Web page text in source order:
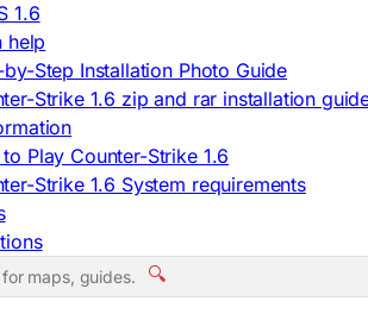
1.6
help
by-Step Installation Photo Guide
Strike 1.6 zip and rar installation
Play Counter-Strike 1.6
Strike 1.6 System requirements
🔍